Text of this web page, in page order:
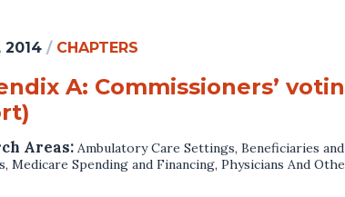
2014 / CHAPTERS
A: Commissioners’
Areas: Ambulatory Care Settings, Beneficiaries
, Medicare Spending and Financing, Physicians And